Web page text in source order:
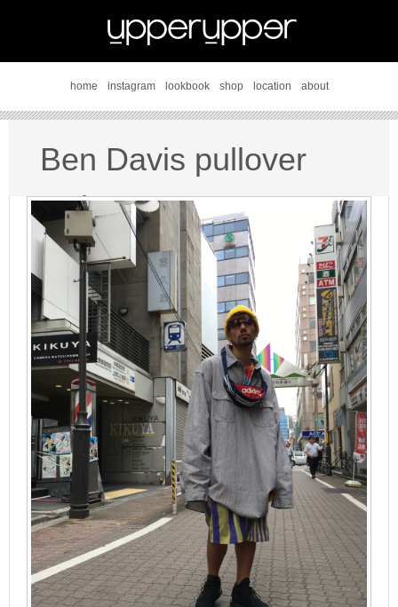
home instagram lookbook shop location about
Ben Davis pullover
style